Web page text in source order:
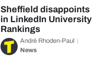
Sheffield disappoints
in LinkedIn University
Rankings
André Rhoden-Paul
News